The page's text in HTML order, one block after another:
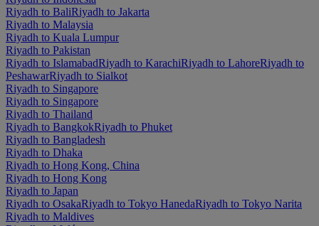
Riyadh to BaliRiyadh to Jakarta
Riyadh to Malaysia
Riyadh to Kuala Lumpur
Riyadh to Pakistan
Riyadh to IslamabadRiyadh to KarachiRiyadh to LahoreRiyadh to
PeshawarRiyadh to Sialkot
Riyadh to Singapore
Riyadh to Singapore
Riyadh to Thailand
Riyadh to BangkokRiyadh to Phuket
Riyadh to Bangladesh
Riyadh to Dhaka
Riyadh to Hong Kong, China
Riyadh to Hong Kong
Riyadh to Japan
Riyadh to OsakaRiyadh to Tokyo HanedaRiyadh to Tokyo Narita
Riyadh to Maldives